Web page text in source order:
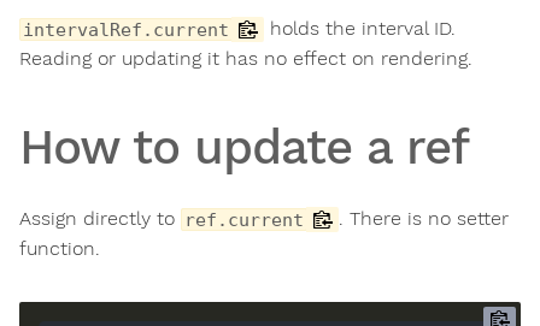
intervalRef.current
holds the interval ID.
Reading or updating it has no effect on rendering.
How to update a ref
Assign directly to ref.current
. There is no setter
function.